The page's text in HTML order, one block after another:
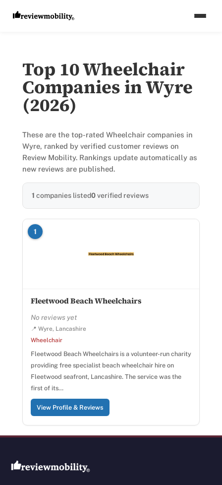
Top 10 Wheelchair
Companies in Wyre
(2026)
These are the top-rated Wheelchair companies in
Wyre, ranked by verified customer reviews on
Review Mobility. Rankings update automatically as
new reviews are published.
1 companies listed0verified reviews
1
Fleetwood Beach Wheelchairs
No reviews yet
📍 Wyre, Lancashire
Wheelchair
Fleetwood Beach Wheelchairs is a volunteer-run charity
providing free specialist beach wheelchair hire on
Fleetwood seafront, Lancashire. The service was the
first of its…
View Profile & Reviews
Review Mobility site footer